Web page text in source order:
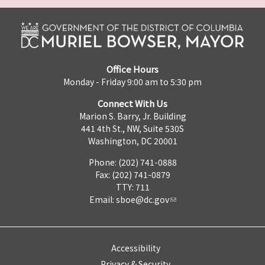
Office Hours
Monday - Friday 9:00 am to 5:30 pm
Connect With Us
Marion S. Barry, Jr. Building
441 4th St., NW, Suite 530S
Washington, DC 20001
Phone: (202) 741-0888
Fax: (202) 741-0879
TTY: 711
Email: sboe@dc.gov
Accessibility